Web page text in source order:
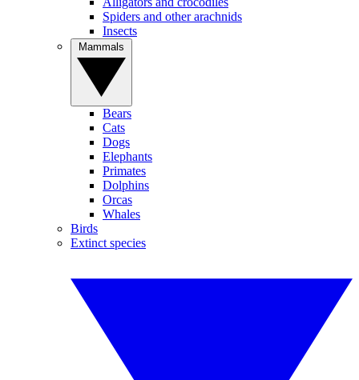
Spiders and other arachnids
Insects
Bears
Cats
Dogs
Elephants
Primates
Dolphins
Orcas
Whales
Birds
Extinct species